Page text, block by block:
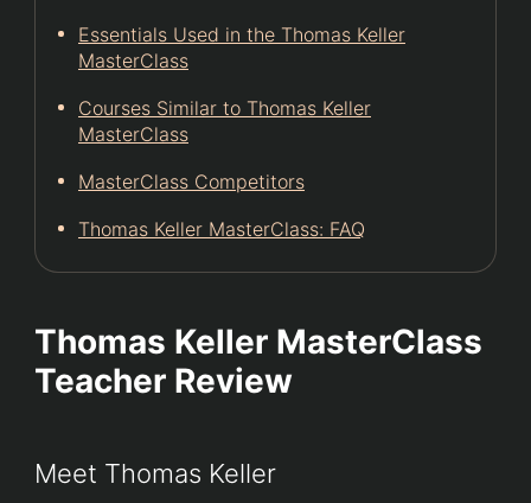
Essentials Used in the Thomas Keller
MasterClass
Courses Similar to Thomas Keller
MasterClass
MasterClass Competitors
Thomas Keller MasterClass: FAQ
Thomas Keller MasterClass
Teacher Review
Meet Thomas Keller